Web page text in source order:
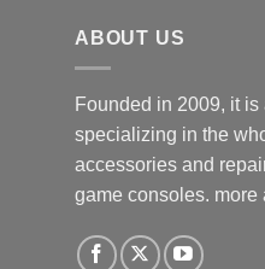
ABOUT US
Founded in 2009, it
specializing in the
accessories and
game consoles. more